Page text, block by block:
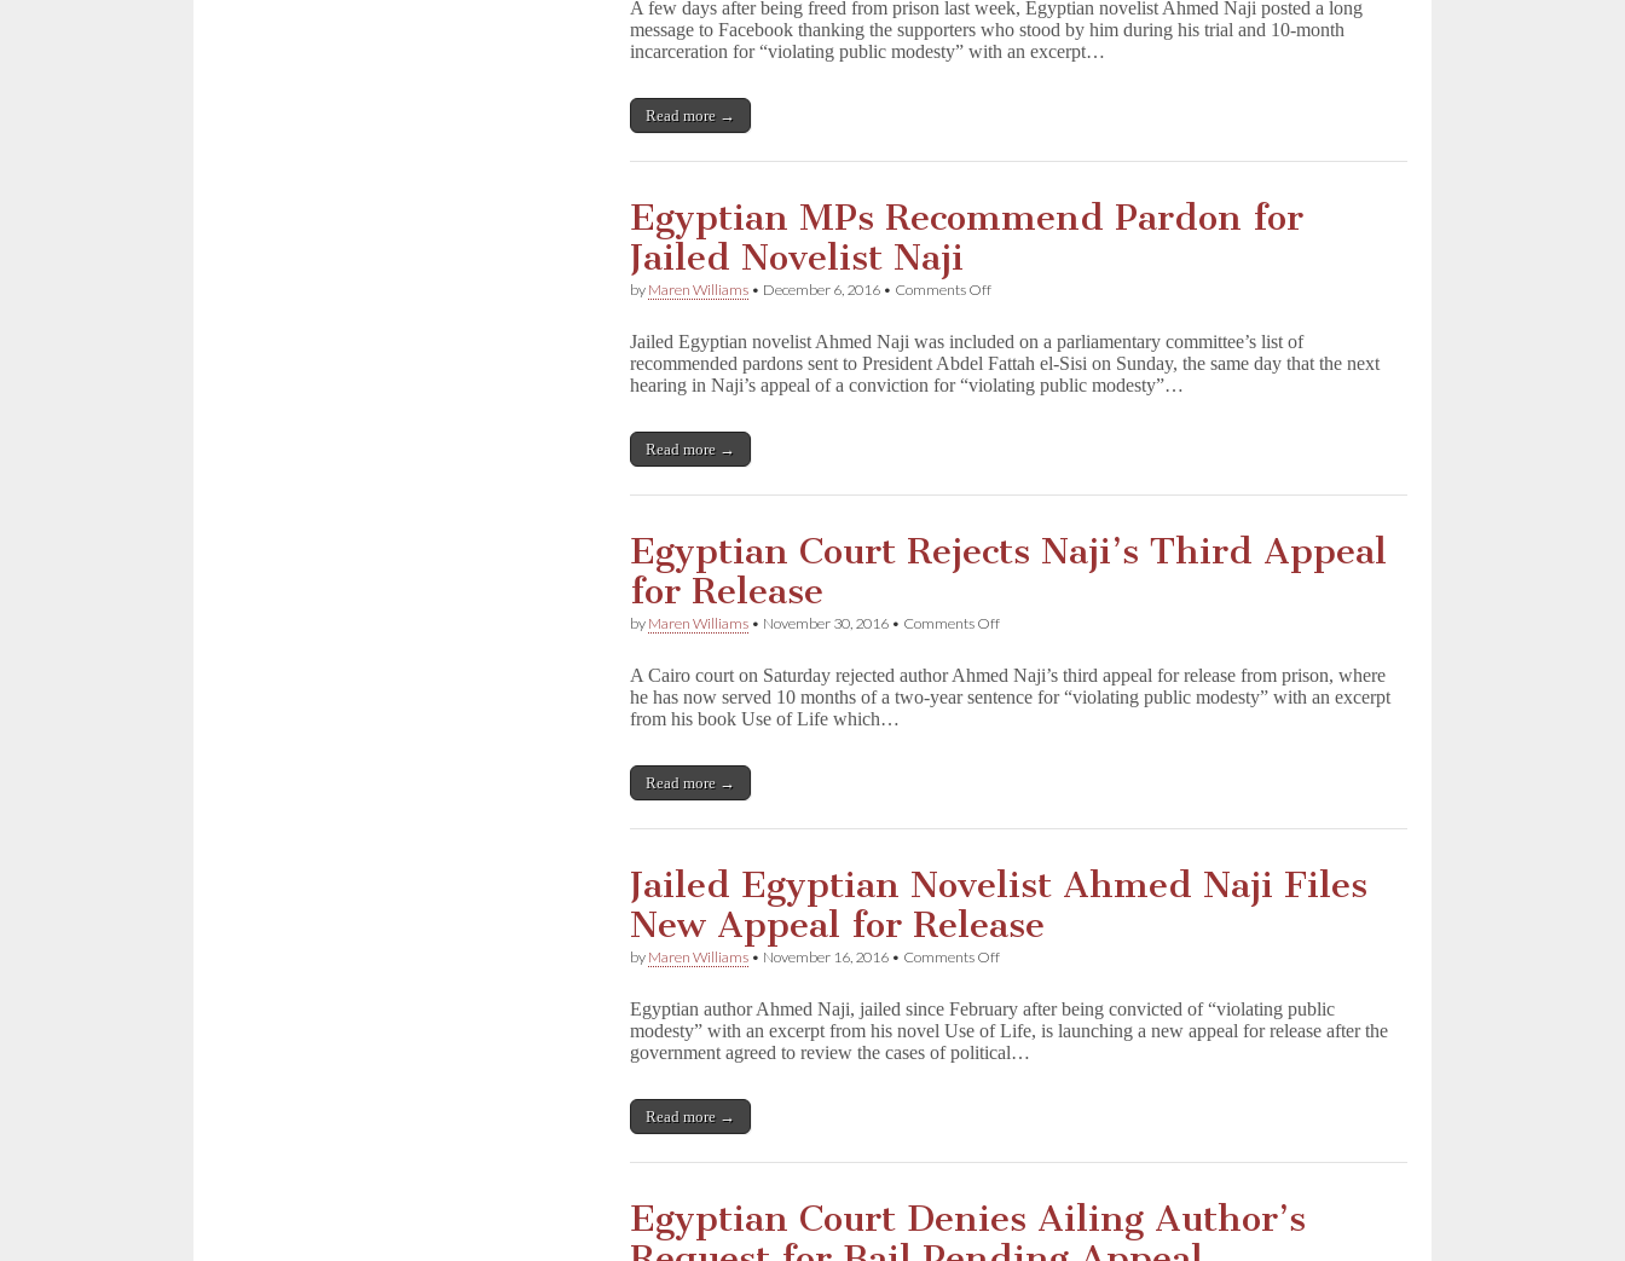
Prison,
Egyptian
Novelist
A few days after being freed from prison last week, Egyptian novelist Ahmed Naji posted a long
message to Facebook thanking the supporters who stood by him during his trial and 10-month
incarceration for “violating public modesty” with an excerpt…
Read more →
Egyptian MPs Recommend Pardon for
Jailed Novelist Naji
by Maren Williams • December 6, 2016 • Comments Offon
Recommend
Pardon
for
Jailed Egyptian novelist Ahmed Naji was included on a parliamentary committee’s list of
recommended pardons sent to President Abdel Fattah el-Sisi on Sunday, the same day that the next
hearing in Naji’s appeal of a conviction for “violating public modesty”…
Read more →
Egyptian Court Rejects Naji’s Third Appeal
for Release
by Maren Williams • November 30, 2016 • Comments Offon
Rejects
Naji’s
A Cairo court on Saturday rejected author Ahmed Naji’s third appeal for release from prison, where
he has now served 10 months of a two-year sentence for “violating public modesty” with an excerpt
from his book Use of Life which…
Read more →
Jailed Egyptian Novelist Ahmed Naji Files
New Appeal for Release
by Maren Williams • November 16, 2016 • Comments Offon
Novelist
Ahmed
Naji
Egyptian author Ahmed Naji, jailed since February after being convicted of “violating public
modesty” with an excerpt from his novel Use of Life, is launching a new appeal for release after the
government agreed to review the cases of political…
Read more →
Egyptian Court Denies Ailing Author’s